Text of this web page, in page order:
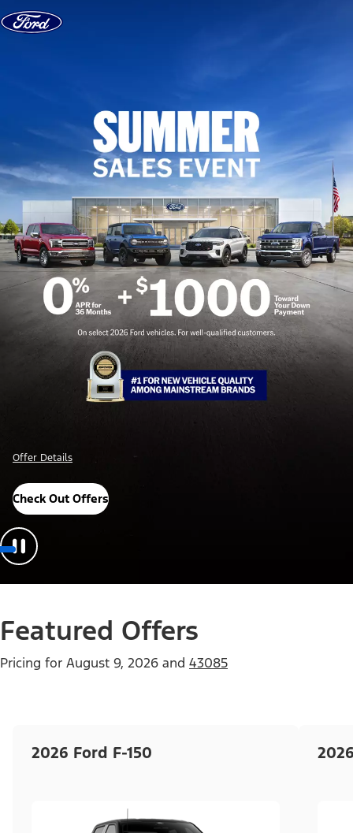
Skip to content
Offer Details
Check Out Offers
Featured Offers
Pricing for August 9, 2026 and 43085
2026 Ford F-150